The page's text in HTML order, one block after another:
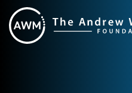
Skip
to
content